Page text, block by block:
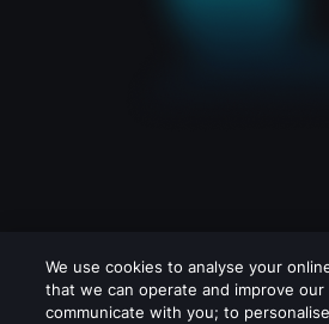
We use cookies to analyse your
that we can operate and improve our
communicate with you; to